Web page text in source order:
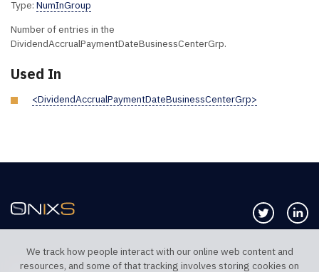
Type: NumInGroup
Number of entries in the
DividendAccrualPaymentDateBusinessCenterGrp.
Used In
<DividendAccrualPaymentDateBusinessCenterGrp>
Follow us
We track how people interact with our online web content and
resources, and some of that tracking involves storing cookies on